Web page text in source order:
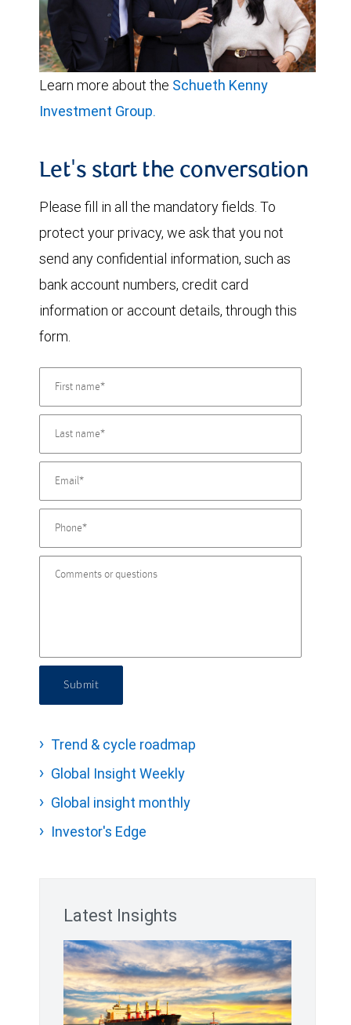
Learn more about the Schueth Kenny
Investment Group.
Let's start the conversation
Please fill in all the mandatory fields. To
protect your privacy, we ask that you not
send any confidential information, such as
bank account numbers, credit card
information or account details, through this
form.
Submit
Trend & cycle roadmap
Global Insight Weekly
Global insight monthly
Investor's Edge
Latest Insights